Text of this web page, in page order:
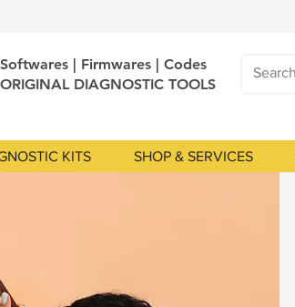
Softwares | Firmwares | Codes
ORIGINAL DIAGNOSTIC TOOLS
KITS SHOP & SERVICES